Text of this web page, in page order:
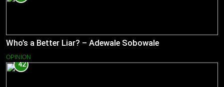
Who’s a Better Liar? – Adewale Sobowale
OPINION
42